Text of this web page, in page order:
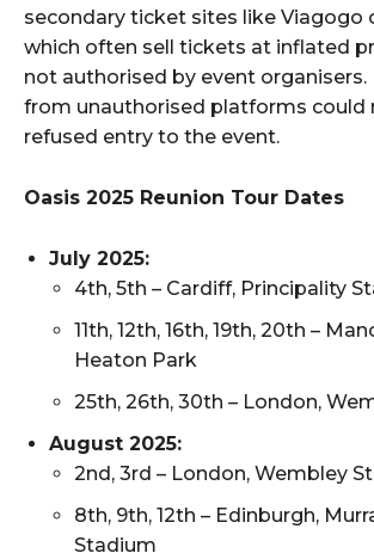
secondary ticket sites like Viagogo
which often sell tickets at inflated
not authorised by event organisers.
from unauthorised platforms could
refused entry to the event.
Oasis 2025 Reunion Tour Dates
July 2025:
4th, 5th – Cardiff, Principality
11th, 12th, 16th, 19th, 20th –
Heaton Park
25th, 26th, 30th – London,
August 2025:
2nd, 3rd – London, Wembley
8th, 9th, 12th – Edinburgh,
Stadium